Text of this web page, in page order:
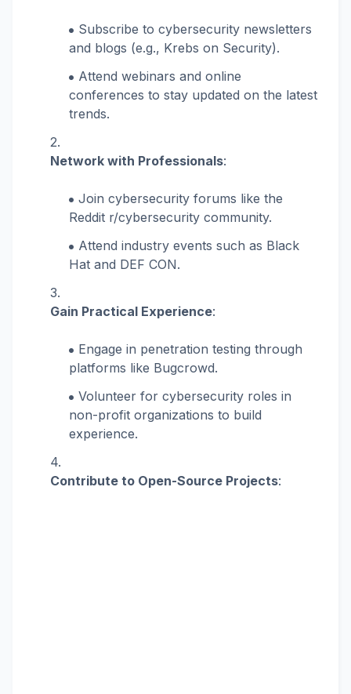
Subscribe to cybersecurity newsletters
and blogs (e.g., Krebs on Security).
Attend webinars and online
conferences to stay updated on the latest
trends.
Network with Professionals:
Join cybersecurity forums like the
Reddit r/cybersecurity community.
Attend industry events such as Black
Hat and DEF CON.
Gain Practical Experience:
Engage in penetration testing through
platforms like Bugcrowd.
Volunteer for cybersecurity roles in
non-profit organizations to build
experience.
Contribute to Open-Source Projects: